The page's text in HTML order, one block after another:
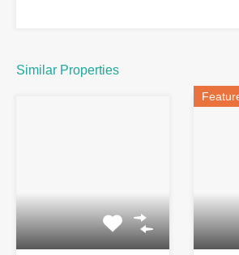
Similar Properties